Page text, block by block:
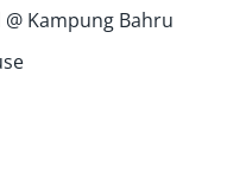
Kampung Bahru